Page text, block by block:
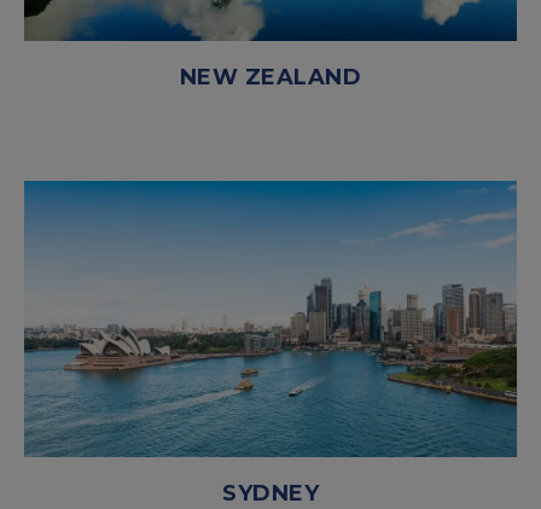
NEW ZEALAND
SYDNEY